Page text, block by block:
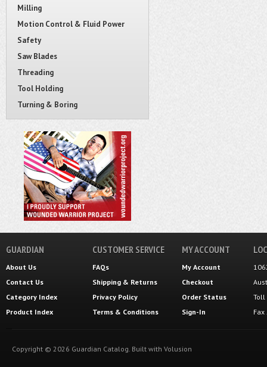
Milling
Motion Control & Fluid Power
Safety
Saw Blades
Threading
Tool Holding
Turning & Boring
GUARDIAN
About Us
Contact Us
Category Index
Product Index
CUSTOMER SERVICE
FAQs
Shipping & Returns
Privacy Policy
Terms & Conditions
MY ACCOUNT
My Account
Checkout
Order Status
Sign-In
Toll
Copyright © 2026 Guardian Catalog. Built with Volusion